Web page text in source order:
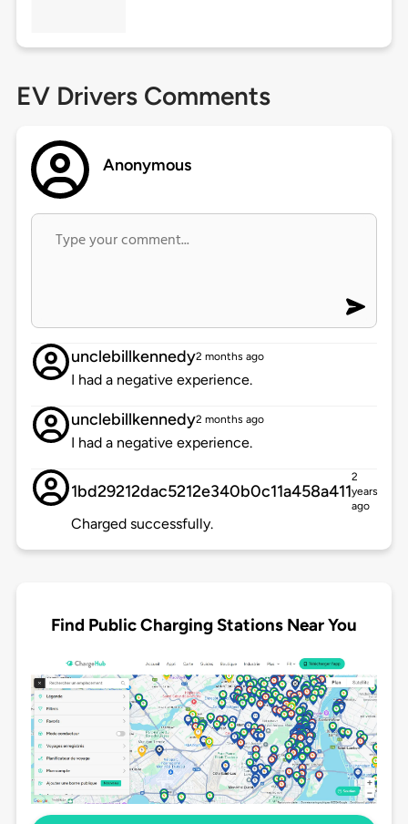
EV Drivers Comments
Anonymous
unclebillkennedy2 months ago
I had a negative experience.
unclebillkennedy2 months ago
I had a negative experience.
1bd29212dac5212e340b0c11a458a411
2
years
ago
Charged successfully.
Find Public Charging Stations Near You